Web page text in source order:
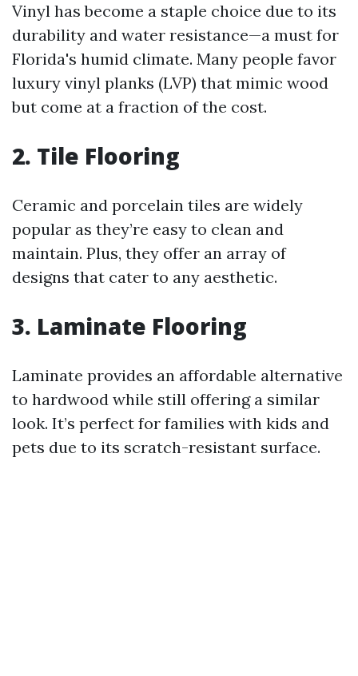
Vinyl has become a staple choice due to its
durability and water resistance—a must for
Florida's humid climate. Many people favor
luxury vinyl planks (LVP) that mimic wood
but come at a fraction of the cost.
2. Tile Flooring
Ceramic and porcelain tiles are widely
popular as they’re easy to clean and
maintain. Plus, they offer an array of
designs that cater to any aesthetic.
3. Laminate Flooring
Laminate provides an affordable alternative
to hardwood while still offering a similar
look. It’s perfect for families with kids and
pets due to its scratch-resistant surface.